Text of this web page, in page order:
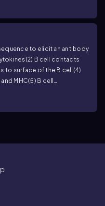
to elicit an antibody
(2) B cell contacts
to surface of the B cell (4)
MHC(5) B cell